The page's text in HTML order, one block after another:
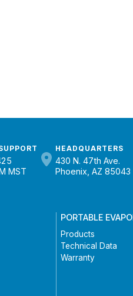
MST
HEADQUARTERS
430 N. 47th Ave.
Phoenix, AZ 85043
PORTABLE
Products
Technical Data
Warranty